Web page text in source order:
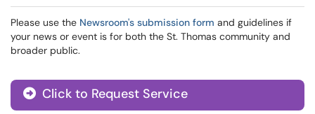
Please use the Newsroom's submission form and guidelines if
your news or event is for both the St. Thomas community and
broader public.
Click to Request Service